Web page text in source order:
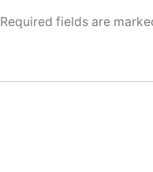
Required fields are